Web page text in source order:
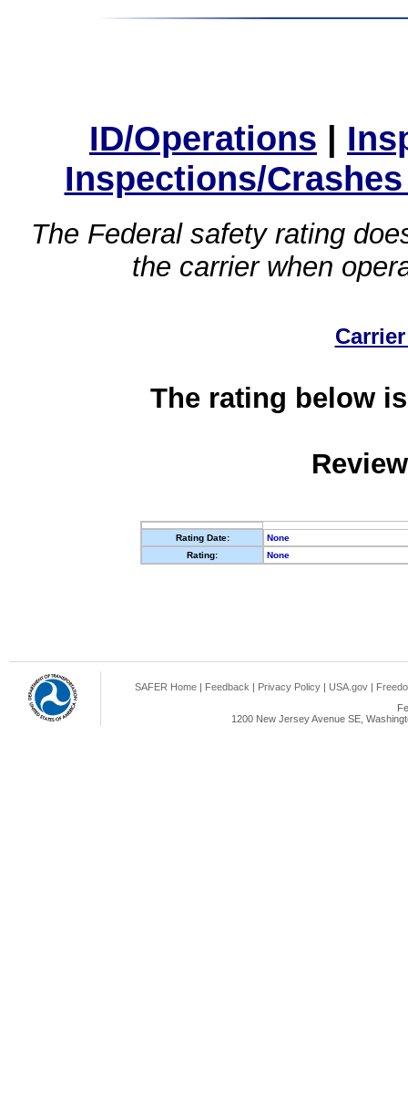
ID/Operations |
Inspections/
The Federal safety rating
the carrier when
The rating below
Rating Date:
None
Rating:
None
SAFER Home | Feedback | Privacy Policy | USA.gov |
1200 New Jersey Avenue SE,